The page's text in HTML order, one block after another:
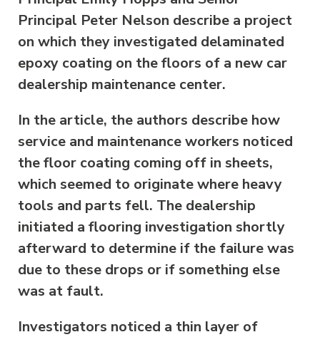
Principal Peter Nelson describe a project
on which they investigated delaminated
epoxy coating on the floors of a new car
dealership maintenance center.
In the article, the authors describe how
service and maintenance workers noticed
the floor coating coming off in sheets,
which seemed to originate where heavy
tools and parts fell. The dealership
initiated a flooring investigation shortly
afterward to determine if the failure was
due to these drops or if something else
was at fault.
Investigators noticed a thin layer of